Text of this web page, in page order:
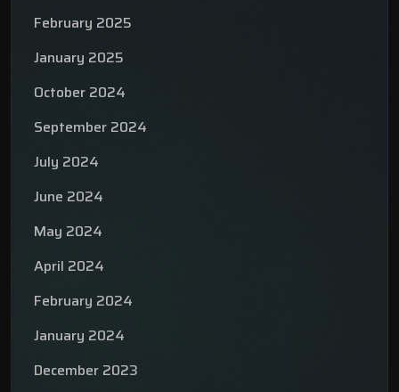
February 2025
January 2025
October 2024
September 2024
July 2024
June 2024
May 2024
April 2024
February 2024
January 2024
December 2023